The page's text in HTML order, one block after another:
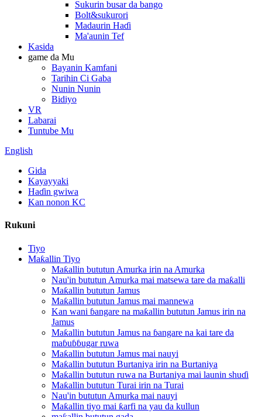
Sukurin busar da bango
Bolt&sukurori
Madaurin Haɗi
Ma'aunin Tef
Kasida
game da Mu
Bayanin Kamfani
Tarihin Ci Gaba
Nunin Nunin
Bidiyo
VR
Labarai
Tuntube Mu
English
Gida
Kayayyaki
Haɗin gwiwa
Kan nonon KC
Rukuni
Tiyo
Maƙallin Tiyo
Maƙallin bututun Amurka irin na Amurka
Nau'in bututun Amurka mai matsewa tare da maƙalli
Maƙallin bututun Jamus
Maƙallin bututun Jamus mai mannewa
Kan wani ɓangare na maƙallin bututun Jamus irin na
Jamus
Maƙallin bututun Jamus na ɓangare na kai tare da
maɓuɓɓugar ruwa
Maƙallin bututun Jamus mai nauyi
Maƙallin bututun Burtaniya irin na Burtaniya
Maƙallin bututun ruwa na Burtaniya mai launin shuɗi
Maƙallin bututun Turai irin na Turai
Nau'in bututun Amurka mai nauyi
Maƙallin tiyo mai ƙarfi na yau da kullun